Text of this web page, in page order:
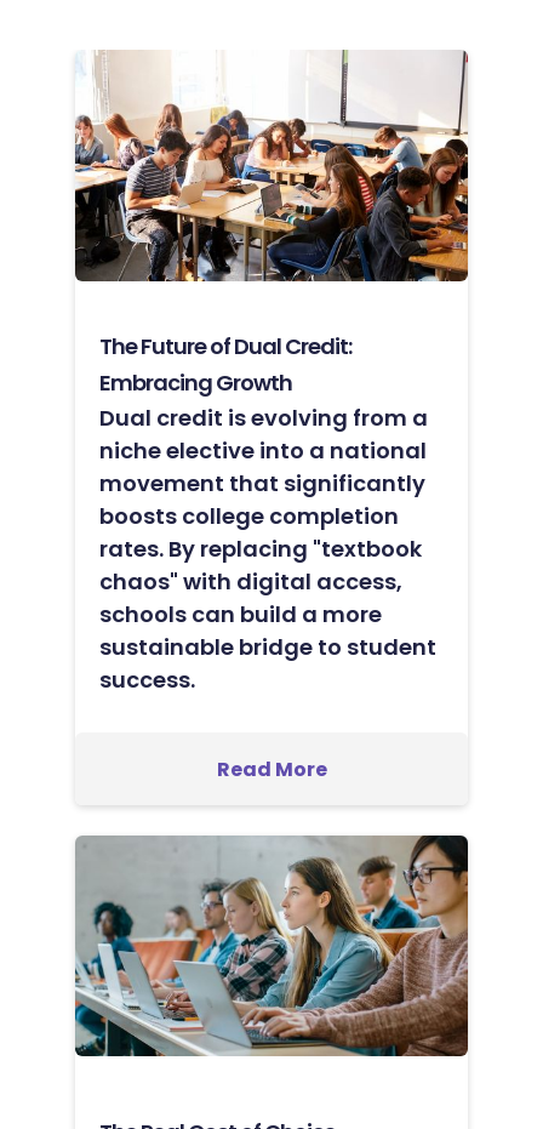
The Future of Dual Credit:
Embracing Growth
Dual credit is evolving from a
niche elective into a national
movement that significantly
boosts college completion
rates. By replacing "textbook
chaos" with digital access,
schools can build a more
sustainable bridge to student
success.
Read More